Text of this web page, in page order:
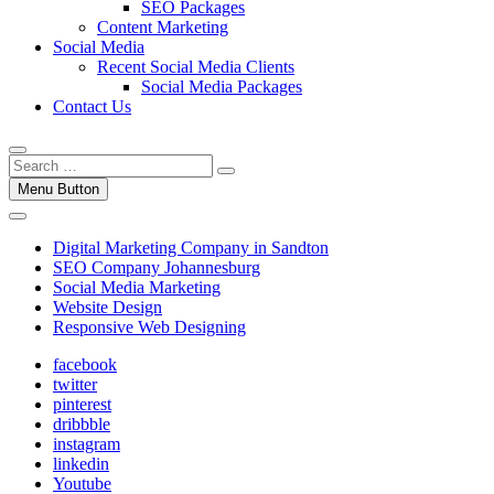
SEO Packages
Content Marketing
Social Media
Recent Social Media Clients
Social Media Packages
Contact Us
Menu Button
Digital Marketing Company in Sandton
SEO Company Johannesburg
Social Media Marketing
Website Design
Responsive Web Designing
facebook
twitter
pinterest
dribbble
instagram
linkedin
Youtube